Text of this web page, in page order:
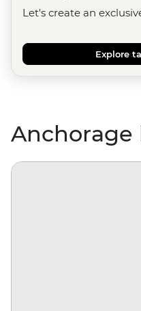
Let's create an
Explore